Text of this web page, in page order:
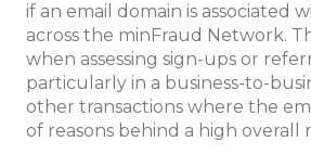
if an email domain is associated
across the minFraud Network.
when assessing sign-ups or
particularly in a business-to-
other transactions where the
of reasons behind a high overall